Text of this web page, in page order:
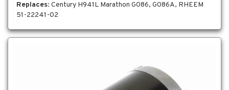
Replaces: Century H941L Marathon G086, G086A, RHEEM
51-22241-02